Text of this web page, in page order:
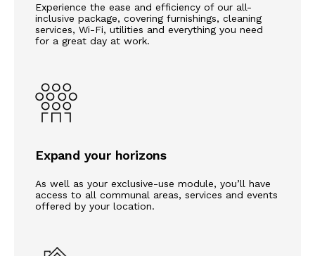
Experience the ease and efficiency of our all-
inclusive package, covering furnishings, cleaning
services, Wi-Fi, utilities and everything you need
for a great day at work.
Expand your horizons
As well as your exclusive-use module, you’ll have
access to all communal areas, services and events
offered by your location.